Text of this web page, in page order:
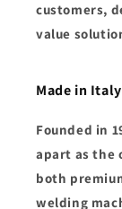
customers,
value
Made in
Founded in
apart as the
both
welding